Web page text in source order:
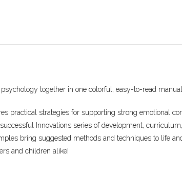
together in one colorful, easy-to-read
practical strategies for supporting strong emotional
Innovations series of development,
bring suggested methods and techniques to life
and children alike!